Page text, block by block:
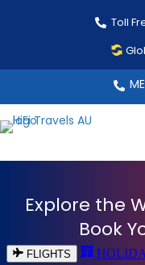
Toll
Explore the
Book